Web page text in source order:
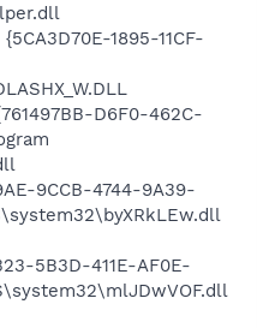
1895-11CF-
D6F0-462C-
9CCB-4744-9A39-
5B3D-411E-AF0E-